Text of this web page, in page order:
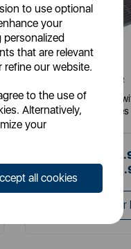
to use optional
your
personalized
that are relevant
our website.
to the use of
Alternatively,
your
all cookies
TOWER
Scandi Dish Rack
Handles
RRP:
Login for